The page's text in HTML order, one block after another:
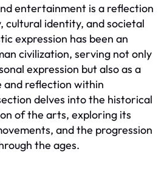
entertainment is a reflection
cultural identity, and societal
expression has been an
civilization, serving not only
expression but also as a
reflection within
delves into the historical
of the arts, exploring its
and the progression
the ages.